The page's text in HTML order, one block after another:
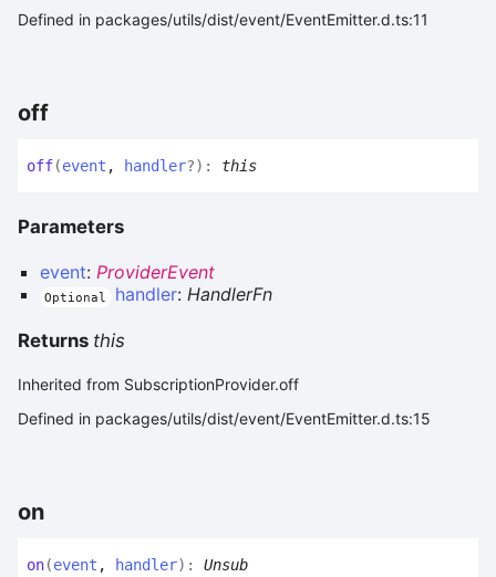
Defined in packages/utils/dist/event/EventEmitter.d.ts:11
off
off(event , handler?) : this
Parameters
event: ProviderEvent
Optional handler: HandlerFn
Returns this
Inherited from SubscriptionProvider.off
Defined in packages/utils/dist/event/EventEmitter.d.ts:15
on
on(event , handler) : Unsub